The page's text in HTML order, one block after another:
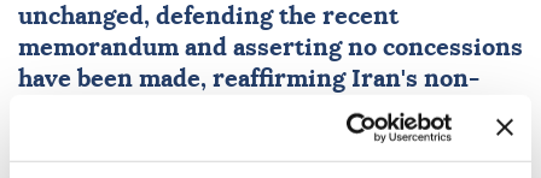
unchanged, defending the recent
memorandum and asserting no concessions
have been made, reaffirming Iran's non-
Anadolu AgencyMIDDLE EAST